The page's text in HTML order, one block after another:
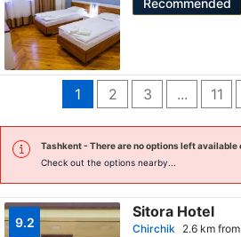
Recommended
1 2 3 ... 11
Tashkent- There are no options left available
Check out the options nearby...
9.2
Sitora Hotel
Chirchik 2.6 km